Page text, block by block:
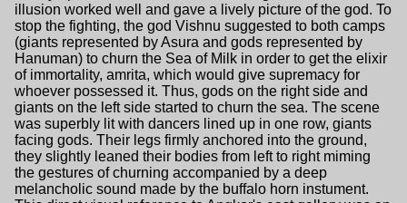
illusion worked well and gave a lively picture of the god. To
stop the fighting, the god Vishnu suggested to both camps
(giants represented by Asura and gods represented by
Hanuman) to churn the Sea of Milk in order to get the elixir
of immortality, amrita, which would give supremacy for
whoever possessed it. Thus, gods on the right side and
giants on the left side started to churn the sea. The scene
was superbly lit with dancers lined up in one row, giants
facing gods. Their legs firmly anchored into the ground,
they slightly leaned their bodies from left to right miming
the gestures of churning accompanied by a deep
melancholic sound made by the buffalo horn instument.